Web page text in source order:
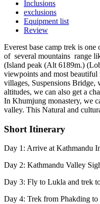
Inclusions
exclusions
Equipment list
Review
Everest base camp trek is
of several mountains range
(Island peak (Alt 6189m.)
viewpoints and most beautiful
villages, Suspensions
altitudes, we can also get a
In Khumjung monastery, we
valley. This Natural and
Short Itinerary
Day 1: Arrive at Kathmandu
Day 2: Kathmandu Valley
Day 3: Fly to Lukla and trek
Day 4: Trek from Phakding